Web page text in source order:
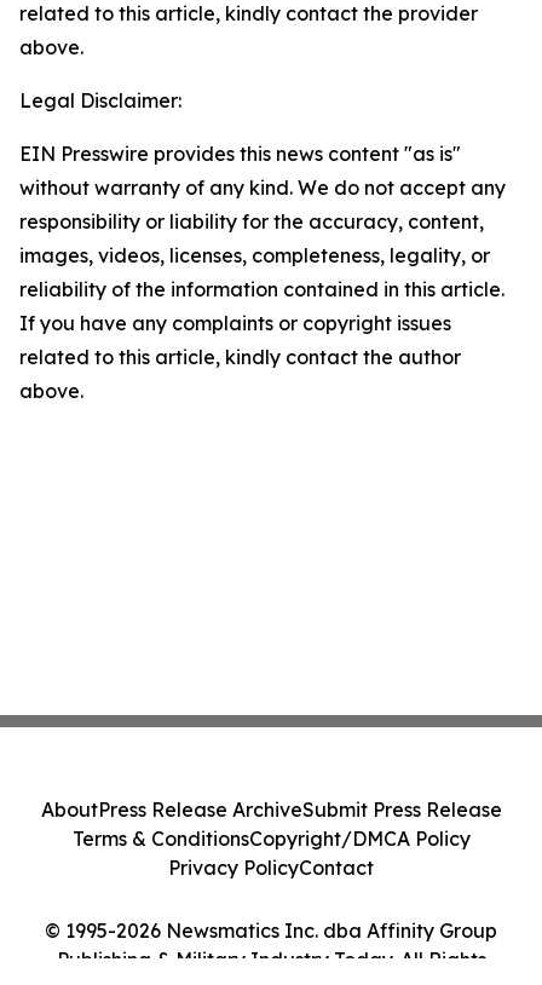
related to this article, kindly contact the provider
above.
Legal Disclaimer:
EIN Presswire provides this news content "as is"
without warranty of any kind. We do not accept any
responsibility or liability for the accuracy, content,
images, videos, licenses, completeness, legality, or
reliability of the information contained in this article.
If you have any complaints or copyright issues
related to this article, kindly contact the author
above.
© 1995-2026 Newsmatics Inc. dba Affinity Group
Publishing & Military Industry Today. All Rights
AboutPress Release ArchiveSubmit Press Release
Terms & ConditionsCopyright/DMCA Policy
Privacy PolicyContact